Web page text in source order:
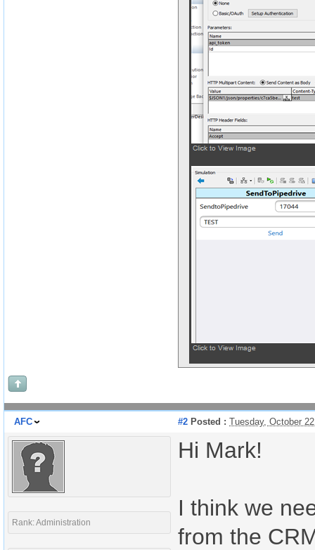
AFC #2 Posted : Tuesday, October
Rank: Administration
Hi Mark!
I think we
from the